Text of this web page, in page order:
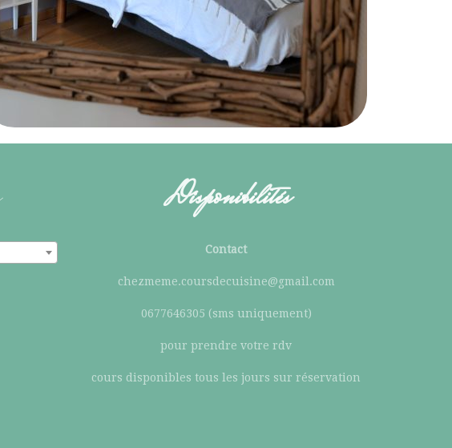
Disponibilités
Contact
chezmeme.coursdecuisine@gmail.com
0677646305 (sms uniquement)
pour prendre votre rdv
cours disponibles tous les jours sur réservation